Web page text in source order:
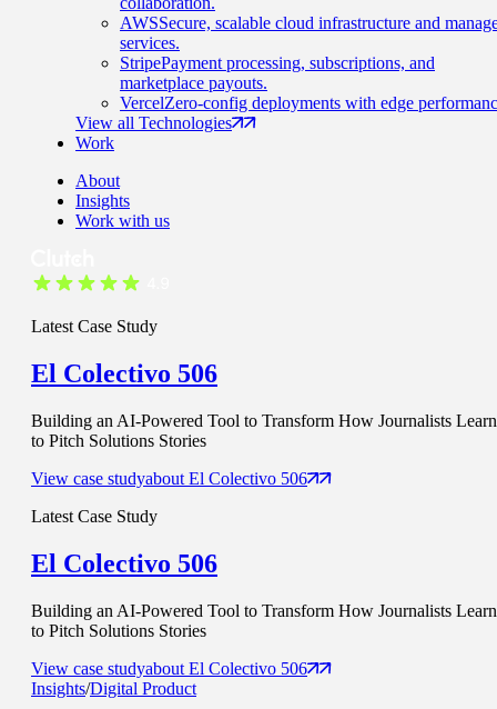
AWSSecure, scalable cloud infrastructure and
services.
StripePayment processing, subscriptions, and
marketplace payouts.
VercelZero-config deployments with edge
View all Technologies
Work
About
Insights
Work with us
Latest Case Study
El Colectivo 506
Building an AI-Powered Tool to Transform How Journalists Learn
to Pitch Solutions Stories
View case studyabout El Colectivo 506
Latest Case Study
El Colectivo 506
Building an AI-Powered Tool to Transform How Journalists Learn
to Pitch Solutions Stories
View case studyabout El Colectivo 506
Insights/Digital Product